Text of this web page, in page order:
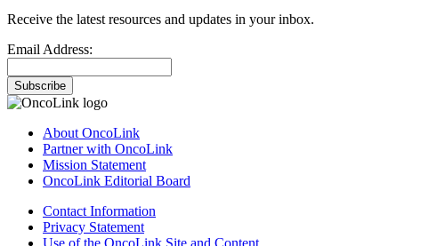
Receive the latest resources and updates in your inbox.
Email Address:
Subscribe
About OncoLink
Partner with OncoLink
Mission Statement
OncoLink Editorial Board
Contact Information
Privacy Statement